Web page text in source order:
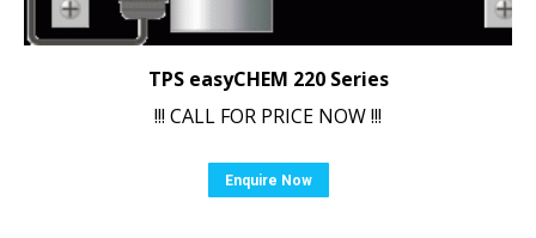
TPS easyCHEM 220 Series
!!! CALL FOR PRICE NOW !!!
Enquire Now